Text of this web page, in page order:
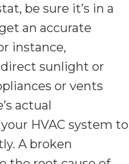
be sure it’s in a
an accurate
instance,
sunlight or
or vents
actual
HVAC system to
A broken